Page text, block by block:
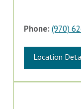
Phone:(970)
Location